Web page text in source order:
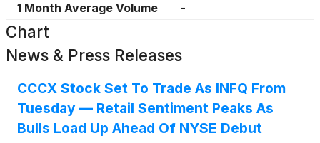
1 Month Average Volume
-
Chart
News & Press Releases
CCCX Stock Set To Trade As INFQ From
Tuesday — Retail Sentiment Peaks As
Bulls Load Up Ahead Of NYSE Debut